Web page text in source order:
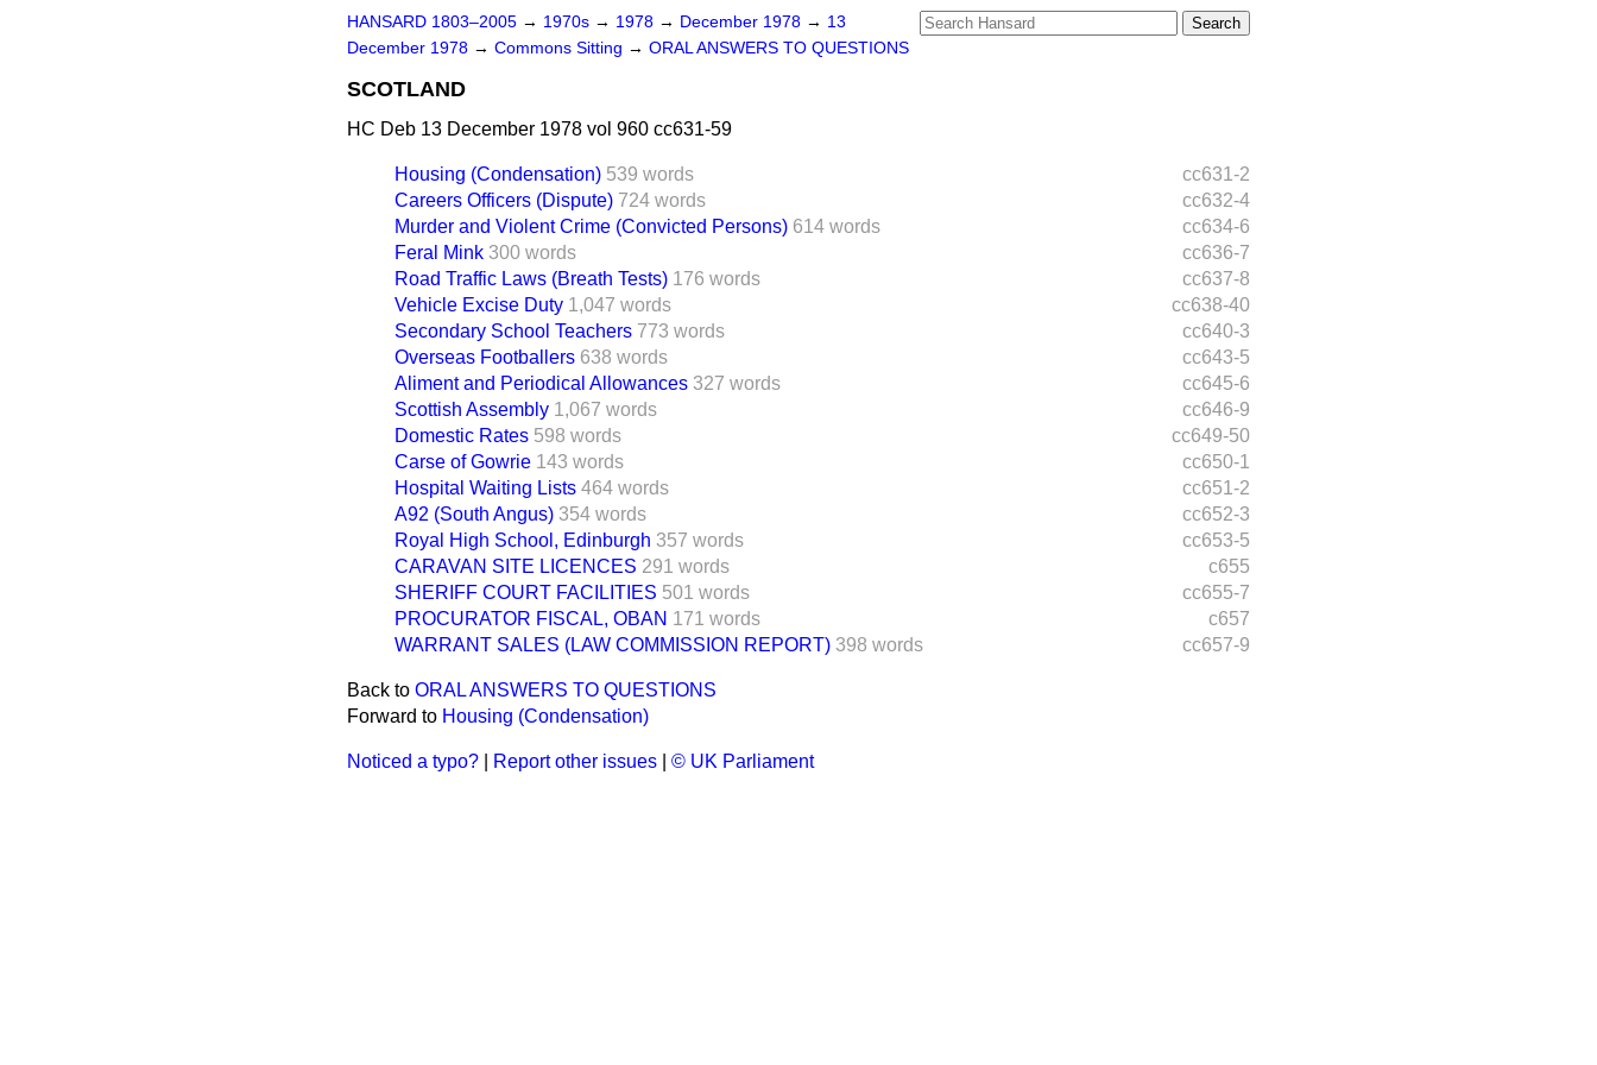
HANSARD 1803–2005 → 1970s → 1978 → December 1978 → 13
December 1978 → Commons Sitting → ORAL ANSWERS TO QUESTIONS
SCOTLAND
HC Deb 13 December 1978 vol 960 cc631-59
cc631-2
Housing (Condensation) 539 words
cc632-4
Careers Officers (Dispute) 724 words
cc634-6
Murder and Violent Crime (Convicted Persons) 614 words
cc636-7
Feral Mink 300 words
cc637-8
Road Traffic Laws (Breath Tests) 176 words
cc638-40
Vehicle Excise Duty 1,047 words
cc640-3
Secondary School Teachers 773 words
cc643-5
Overseas Footballers 638 words
cc645-6
Aliment and Periodical Allowances 327 words
cc646-9
Scottish Assembly 1,067 words
cc649-50
Domestic Rates 598 words
cc650-1
Carse of Gowrie 143 words
cc651-2
Hospital Waiting Lists 464 words
cc652-3
A92 (South Angus) 354 words
cc653-5
Royal High School, Edinburgh 357 words
c655
CARAVAN SITE LICENCES 291 words
cc655-7
SHERIFF COURT FACILITIES 501 words
c657
PROCURATOR FISCAL, OBAN 171 words
cc657-9
WARRANT SALES (LAW COMMISSION REPORT) 398 words
Back to ORAL ANSWERS TO QUESTIONS
Forward to Housing (Condensation)
Noticed a typo? Report other issues © UK Parliament